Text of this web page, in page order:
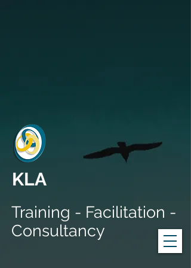
KLA
Training - Facilitation -
Consultancy